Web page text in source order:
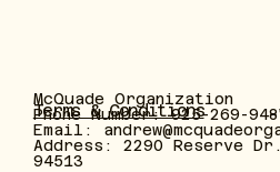
McQuade Organization
Phone Number: 925-269-
Email:
Address: 2290 Reserve
94513
Terms & Conditions